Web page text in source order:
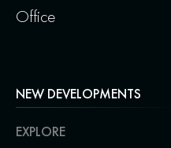
Office
NEW DEVELOPMENTS
EXPLORE